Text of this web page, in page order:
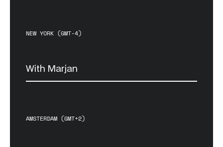
NEW YORK (GMT-4)
With Marjan
AMSTERDAM (GMT+2)